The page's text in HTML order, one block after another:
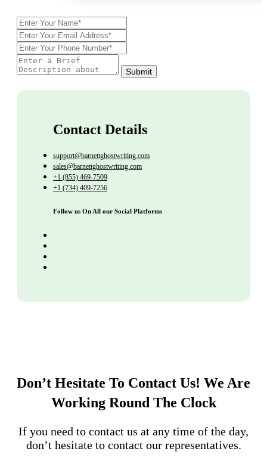
Submit
Contact Details
support@barnettghostwriting.com
sales@barnettghostwriting.com
+1 (855) 469-7509
+1 (734) 409-7256
Follow us On All our Social Platforms
Don’t Hesitate To Contact Us! We Are
Working Round The Clock
If you need to contact us at any time of the day,
don’t hesitate to contact our representatives.